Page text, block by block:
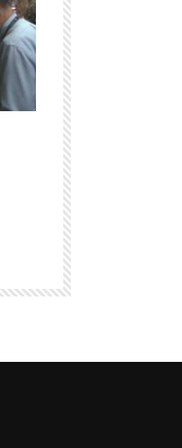
Welcoming
Episode 37